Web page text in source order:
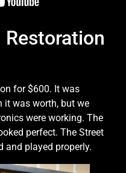
for $600. It was
it was worth, but we
were working. The
perfect. The Street
and played properly.